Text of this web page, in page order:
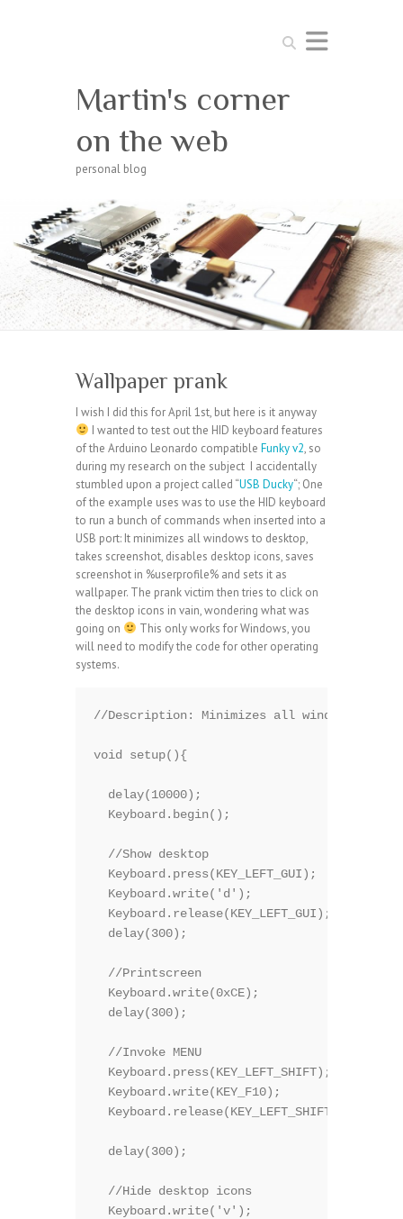
Search
Martin's corner
on the web
personal blog
Wallpaper prank
I wish I did this for April 1st, but here is it anyway
I wanted to test out the HID keyboard features
of the Arduino Leonardo compatible Funky v2, so
during my research on the subject I accidentally
stumbled upon a project called “USB Ducky“; One
of the example uses was to use the HID keyboard
to run a bunch of commands when inserted into a
USB port: It minimizes all windows to desktop,
takes screenshot, disables desktop icons, saves
screenshot in %userprofile% and sets it as
wallpaper. The prank victim then tries to click on
the desktop icons in vain, wondering what was
going on
This only works for Windows, you
will need to modify the code for other operating
systems.
//Description: Minimizes all windows to
void setup(){
  delay(10000);
  Keyboard.begin();
  //Show desktop
  Keyboard.press(KEY_LEFT_GUI);
  Keyboard.write('d');
  Keyboard.release(KEY_LEFT_GUI);
  delay(300);
  //Printscreen
  Keyboard.write(0xCE);
  delay(300);
  //Invoke MENU
  Keyboard.press(KEY_LEFT_SHIFT);
  Keyboard.write(KEY_F10);
  Keyboard.release(KEY_LEFT_SHIFT);
  delay(300);
  //Hide desktop icons
  Keyboard.write('v');